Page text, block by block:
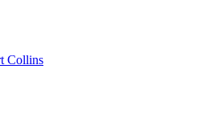
Collins